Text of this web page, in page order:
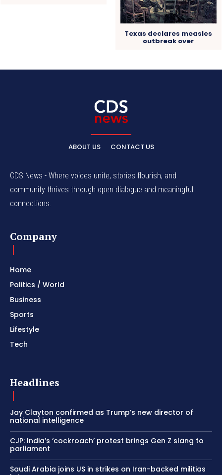
Texas declares measles
outbreak over
ABOUT US CONTACT US
CDS News - Where voices unite, stories flourish, and
community thrives through open dialogue and meaningful
connections.
Company
Home
Politics / World
Business
Sports
Lifestyle
Tech
Headlines
Jay Clayton confirmed as Trump’s new director of
national intelligence
CJP: India’s ‘cockroach’ protest brings Gen Z slang to
parliament
Saudi Arabia joins US in strikes on Iran-backed militias